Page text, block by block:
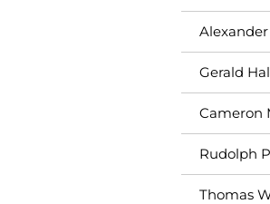
Alexander
Gerald
Cameron
Rudolph
Thomas